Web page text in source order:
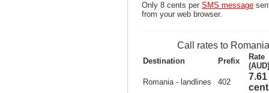
Only 8 cents per SMS message
from your web browser.
Call rates to Romania
Destination Prefix
Rate
(AUD)
Romania - landlines
402
7.61